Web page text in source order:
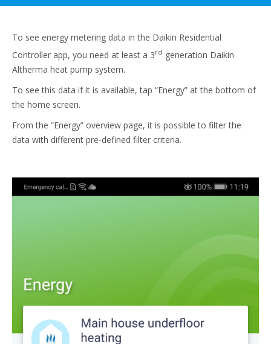
To see energy metering data in the Daikin Residential
Controller app, you need at least a 3rd generation Daikin
Altherma heat pump system.
To see this data if it is available, tap “Energy” at the bottom of
the home screen.
From the “Energy” overview page, it is possible to filter the
data with different pre-defined filter criteria.